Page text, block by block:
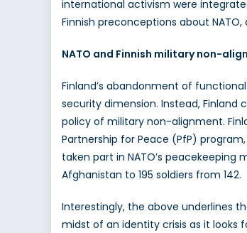
international activism were
Finnish preconceptions about
NATO and Finnish military non-
Finland’s abandonment of
security dimension. Instead,
policy of military non-alignment.
Partnership for Peace (PfP)
taken part in NATO’s peacekeeping
Afghanistan to 195 soldiers from 142.
Interestingly, the above underlines
midst of an identity crisis as it looks